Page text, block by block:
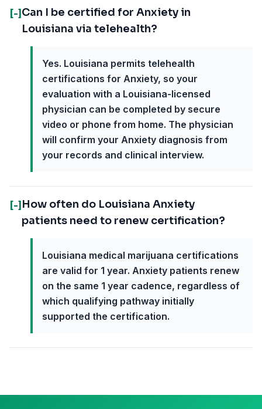
[-] Can I be certified for Anxiety in
Louisiana via telehealth?
Yes. Louisiana permits telehealth
certifications for Anxiety, so your
evaluation with a Louisiana-licensed
physician can be completed by secure
video or phone from home. The physician
will confirm your Anxiety diagnosis from
your records and clinical interview.
[-] How often do Louisiana Anxiety
patients need to renew certification?
Louisiana medical marijuana certifications
are valid for 1 year. Anxiety patients renew
on the same 1 year cadence, regardless of
which qualifying pathway initially
supported the certification.